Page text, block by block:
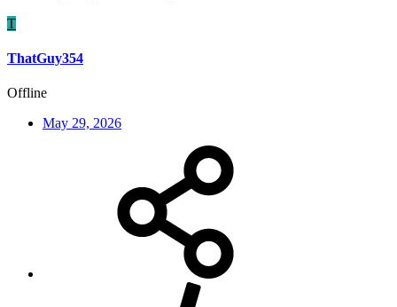
T
ThatGuy354
Offline
May 29, 2026